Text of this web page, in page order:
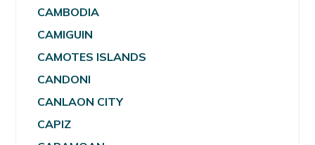
CAMBODIA
CAMIGUIN
CAMOTES ISLANDS
CANDONI
CANLAON CITY
CAPIZ